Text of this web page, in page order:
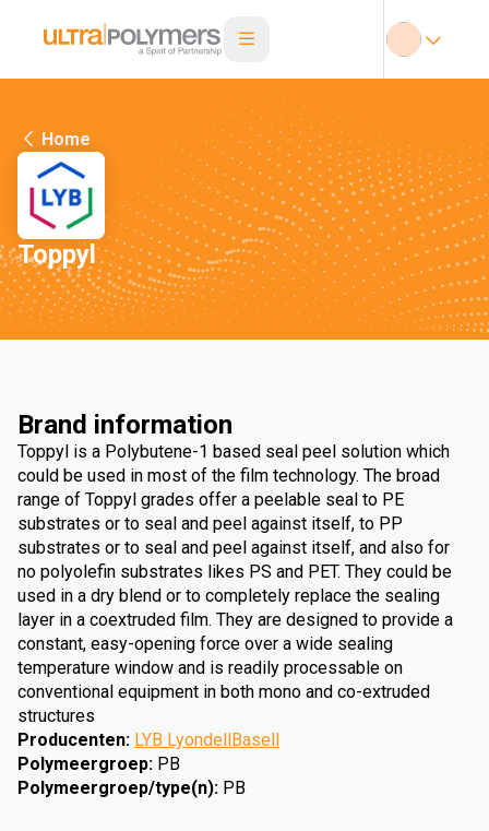
Home
Toppyl
Brand information
Toppyl is a Polybutene-1 based seal peel solution which
could be used in most of the film technology. The broad
range of Toppyl grades offer a peelable seal to PE
substrates or to seal and peel against itself, to PP
substrates or to seal and peel against itself, and also for
no polyolefin substrates likes PS and PET. They could be
used in a dry blend or to completely replace the sealing
layer in a coextruded film. They are designed to provide a
constant, easy-opening force over a wide sealing
temperature window and is readily processable on
conventional equipment in both mono and co-extruded
structures
Producenten: LYB LyondellBasell
Polymeergroep: PB
Polymeergroep/type(n): PB